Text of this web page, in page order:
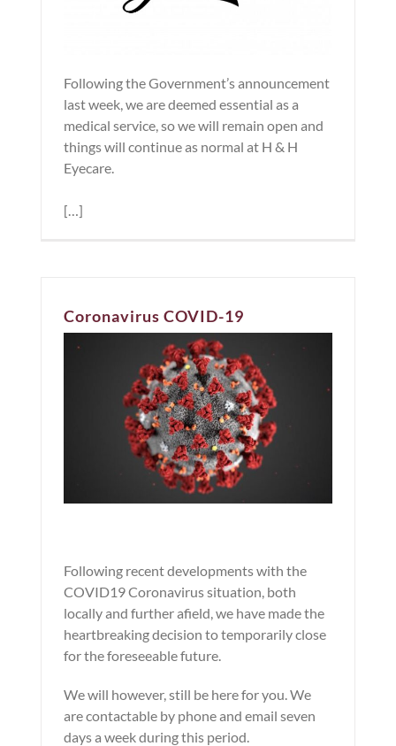
Following the Government’s announcement
last week, we are deemed essential as a
medical service, so we will remain open and
things will continue as normal at H & H
Eyecare.
[…]
Coronavirus COVID-19
Following recent developments with the
COVID19 Coronavirus situation, both
locally and further afield, we have made the
heartbreaking decision to temporarily close
for the foreseeable future.
We will however, still be here for you. We
are contactable by phone and email seven
days a week during this period.